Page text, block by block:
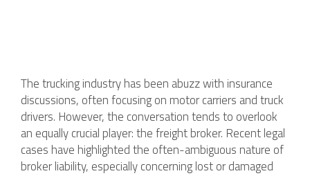
The trucking industry has been abuzz with insurance
discussions, often focusing on motor carriers and truck
drivers. However, the conversation tends to overlook
an equally crucial player: the freight broker. Recent legal
cases have highlighted the often-ambiguous nature of
broker liability, especially concerning lost or damaged